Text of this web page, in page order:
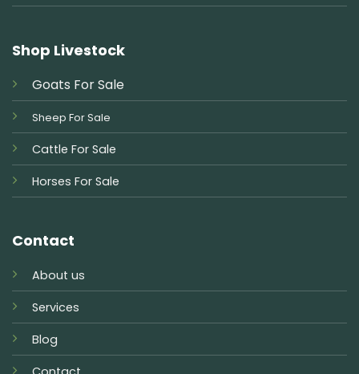
Shop Livestock
Goats For Sale
Sheep For Sale
Cattle For Sale
Horses For Sale
Contact
About us
Services
Blog